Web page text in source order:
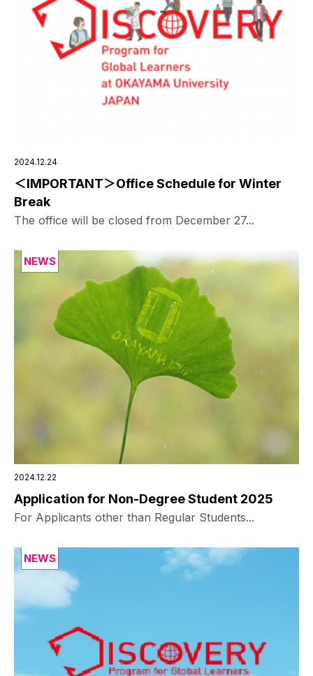
2024.12.24
＜IMPORTANT＞Office Schedule for Winter
Break
The office will be closed from December 27...
NEWS
2024.12.22
Application for Non-Degree Student 2025
For Applicants other than Regular Students...
NEWS